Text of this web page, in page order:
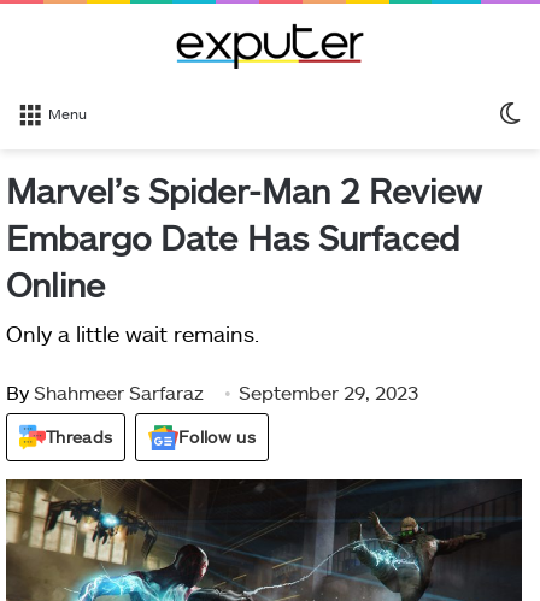
Menu
Marvel’s Spider-Man 2 Review
Embargo Date Has Surfaced
Online
Only a little wait remains.
By Shahmeer Sarfaraz September 29, 2023
Threads Follow us